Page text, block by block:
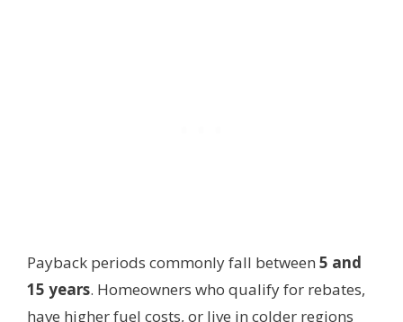
Payback periods commonly fall between 5 and
15 years. Homeowners who qualify for rebates,
have higher fuel costs, or live in colder regions